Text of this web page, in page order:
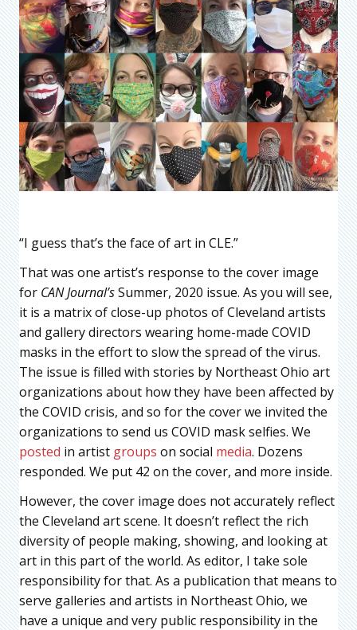
“I guess that’s the face of art in CLE.”
That was one artist’s response to the cover image
for CAN Journal’sSummer, 2020 issue. As you will see,
it is a matrix of close-up photos of Cleveland artists
and gallery directors wearing home-made COVID
masks in the effort to slow the spread of the virus.
The issue is filled with stories by Northeast Ohio art
organizations about how they have been affected by
the COVID crisis, and so for the cover we invited the
organizations to send us COVID mask selfies. We
posted in artist groups on social media. Dozens
responded. We put 42 on the cover, and more inside.
However, the cover image does not accurately reflect
the Cleveland art scene. It doesn’t reflect the rich
diversity of people making, showing, and looking at
art in this part of the world. As editor, I take sole
responsibility for that. As a publication that means to
serve galleries and artists in Northeast Ohio, we
have a unique and very public responsibility in the